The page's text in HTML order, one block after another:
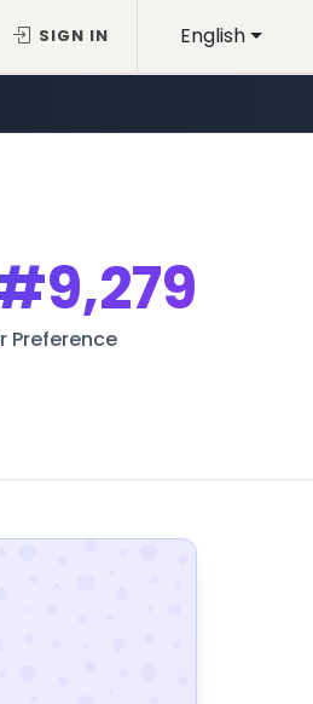
English
SIGN IN
Preference